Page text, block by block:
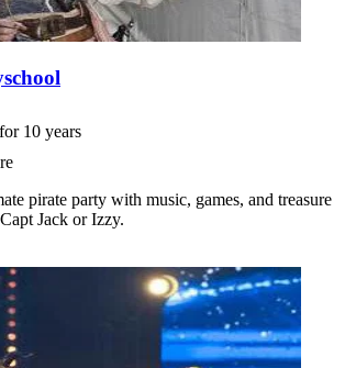
10 years
pirate party with music, games, and treasure
Jack or Izzy.